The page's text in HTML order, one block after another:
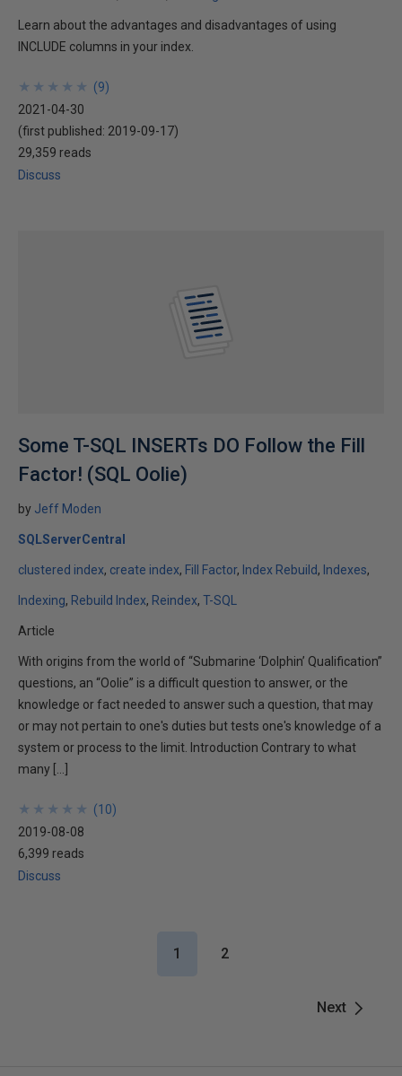
Learn about the advantages and disadvantages of using
INCLUDE columns in your index.
★
★
★
★
★
★
★
★
★
★ (9)
2021-04-30
(first published: 2019-09-17)
29,359 reads
Discuss
Some T-SQL INSERTs DO Follow the Fill
Factor! (SQL Oolie)
by Jeff Moden
SQLServerCentral
clustered index create index Fill Factor Index Rebuild Indexes
Indexing Rebuild Index Reindex T-SQL
Article
With origins from the world of “Submarine ‘Dolphin’ Qualification”
questions, an “Oolie” is a difficult question to answer, or the
knowledge or fact needed to answer such a question, that may
or may not pertain to one's duties but tests one's knowledge of a
system or process to the limit. Introduction Contrary to what
many […]
★
★
★
★
★
★
★
★
★
★ (10)
2019-08-08
6,399 reads
Discuss
Next
1 2